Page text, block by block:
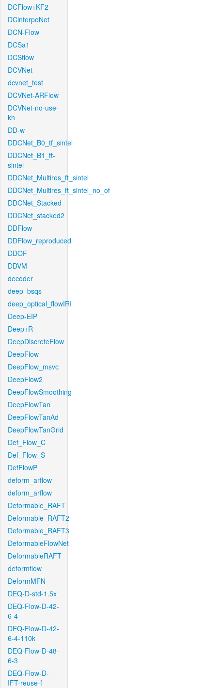
DCFlow+KF2
DCinterpoNet
DCN-Flow
DCSa1
DCSflow
DCVNet
dcvnet_test
DCVNet-ARFlow
DCVNet-no-use-
kh
DD-w
DDCNet_B0_tf_sintel
DDCNet_B1_ft-
sintel
DDCNet_Multires_ft_sintel
DDCNet_Multires_ft_sintel_no_of
DDCNet_Stacked
DDCNet_stacked2
DDFlow
DDFlow_reproduced
DDOF
DDVM
decoder
deep_bsqs
deep_optical_flowIRI
Deep-EIP
Deep+R
DeepDiscreteFlow
DeepFlow
DeepFlow_msvc
DeepFlow2
DeepFlowSmoothing
DeepFlowTan
DeepFlowTanAd
DeepFlowTanGrid
Def_Flow_C
Def_Flow_S
DefFlowP
deform_arflow
deform_arflow
Deformable_RAFT
Deformable_RAFT2
Deformable_RAFT3
DeformableFlowNet
DeformableRAFT
deformflow
DeformMFN
DEQ-D-std-1.5x
DEQ-Flow-D-42-
6-4
DEQ-Flow-D-42-
6-4-110k
DEQ-Flow-D-48-
6-3
DEQ-Flow-D-
IFT-reuse-f